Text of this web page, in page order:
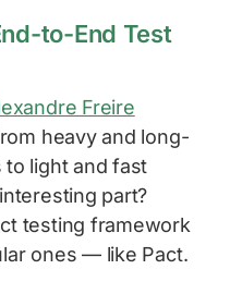
to-End Test
Freire
heavy and long-
light and fast
part?
testing framework
ones — like Pact.